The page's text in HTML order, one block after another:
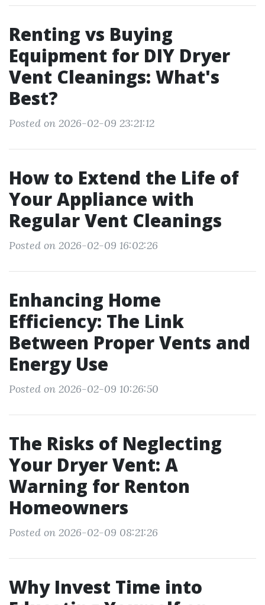
Renting vs Buying
Equipment for DIY Dryer
Vent Cleanings: What's
Best?
Posted on 2026-02-09 23:21:12
How to Extend the Life of
Your Appliance with
Regular Vent Cleanings
Posted on 2026-02-09 16:02:26
Enhancing Home
Efficiency: The Link
Between Proper Vents and
Energy Use
Posted on 2026-02-09 10:26:50
The Risks of Neglecting
Your Dryer Vent: A
Warning for Renton
Homeowners
Posted on 2026-02-09 08:21:26
Why Invest Time into